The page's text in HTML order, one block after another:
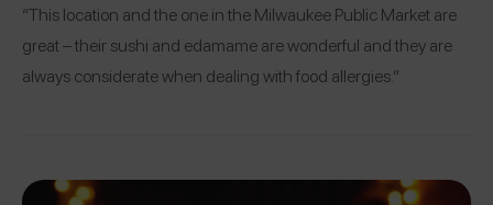
“This location and the one in the Milwaukee Public Market are
great – their sushi and edamame are wonderful and they are
always considerate when dealing with food allergies.”